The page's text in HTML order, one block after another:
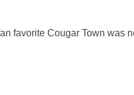
favorite Cougar Town was